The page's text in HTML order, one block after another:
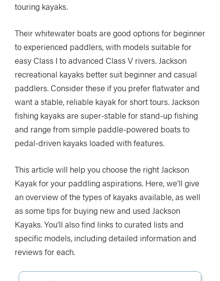
touring kayaks.
Their whitewater boats are good options for beginner
to experienced paddlers, with models suitable for
easy Class I to advanced Class V rivers. Jackson
recreational kayaks better suit beginner and casual
paddlers. Consider these if you prefer flatwater and
want a stable, reliable kayak for short tours. Jackson
fishing kayaks are super-stable for stand-up fishing
and range from simple paddle-powered boats to
pedal-driven kayaks loaded with features.
This article will help you choose the right Jackson
Kayak for your paddling aspirations. Here, we’ll give
an overview of the types of kayaks available, as well
as some tips for buying new and used Jackson
Kayaks. You’ll also find links to curated lists and
specific models, including detailed information and
reviews for each.